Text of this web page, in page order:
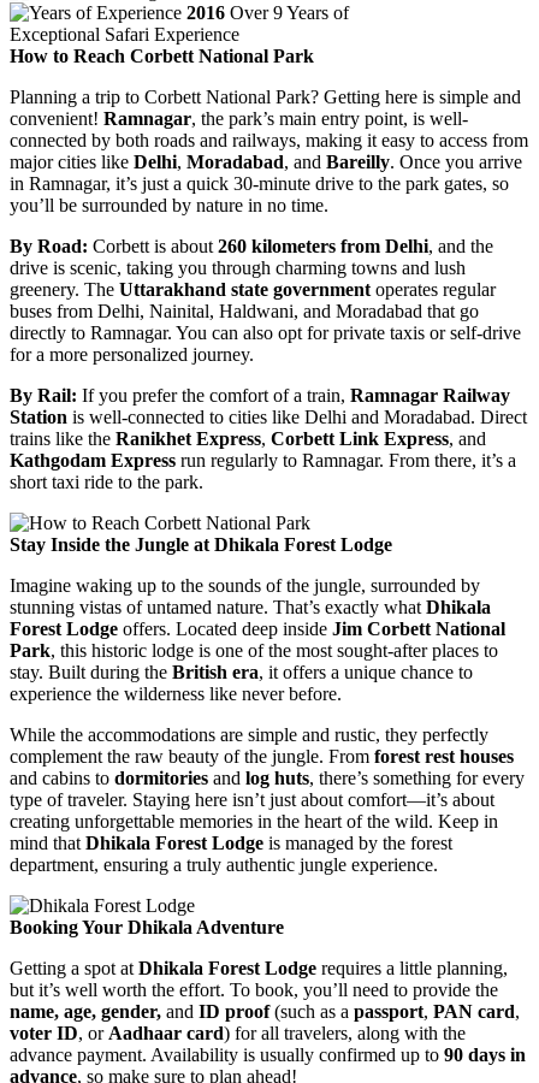
2016 Over 9 Years of
Exceptional Safari Experience
How to Reach Corbett National Park
Planning a trip to Corbett National Park? Getting here is simple and
convenient! Ramnagar, the park’s main entry point, is well-
connected by both roads and railways, making it easy to access from
major cities like Delhi, Moradabad, and Bareilly. Once you arrive
in Ramnagar, it’s just a quick 30-minute drive to the park gates, so
you’ll be surrounded by nature in no time.
By Road: Corbett is about 260 kilometers from Delhi, and the
drive is scenic, taking you through charming towns and lush
greenery. The Uttarakhand state government operates regular
buses from Delhi, Nainital, Haldwani, and Moradabad that go
directly to Ramnagar. You can also opt for private taxis or self-drive
for a more personalized journey.
By Rail: If you prefer the comfort of a train, Ramnagar Railway
Station is well-connected to cities like Delhi and Moradabad. Direct
trains like the Ranikhet Express, Corbett Link Express, and
Kathgodam Express run regularly to Ramnagar. From there, it’s a
short taxi ride to the park.
Stay Inside the Jungle at Dhikala Forest Lodge
Imagine waking up to the sounds of the jungle, surrounded by
stunning vistas of untamed nature. That’s exactly what Dhikala
Forest Lodge offers. Located deep inside Jim Corbett National
Park, this historic lodge is one of the most sought-after places to
stay. Built during the British era, it offers a unique chance to
experience the wilderness like never before.
While the accommodations are simple and rustic, they perfectly
complement the raw beauty of the jungle. From forest rest houses
and cabins to dormitories and log huts, there’s something for every
type of traveler. Staying here isn’t just about comfort—it’s about
creating unforgettable memories in the heart of the wild. Keep in
mind that Dhikala Forest Lodge is managed by the forest
department, ensuring a truly authentic jungle experience.
Booking Your Dhikala Adventure
Getting a spot at Dhikala Forest Lodge requires a little planning,
but it’s well worth the effort. To book, you’ll need to provide the
name, age, gender, and ID proof(such as a passport, PAN card,
voter ID, or Aadhaar card) for all travelers, along with the
advance payment. Availability is usually confirmed up to 90 days in
advance, so make sure to plan ahead!